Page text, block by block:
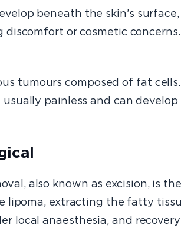
beneath the skin’s
discomfort or cosmetic
tumours composed of fat
painless and can
also known as excision, is
lipoma, extracting the fatty
local anaesthesia, and